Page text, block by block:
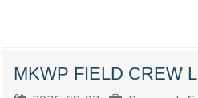
MKWP FIELD CREW